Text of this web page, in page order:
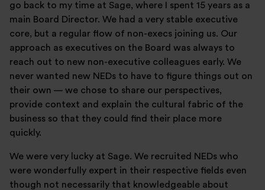
go back to my time at Sage, where I spent 15 years as a
main Board Director. We had a very stable executive
core, but a regular flow of non-execs joining us. Our
approach as executives on the Board was always to
reach out to new non-executive colleagues early. We
never wanted new NEDs to have to figure things out on
their own — we chose to share our perspectives,
provide context and explain the cultural fabric of the
business so that they could find their place more
quickly.
We were very lucky at Sage. We recruited NEDs who
were wonderfully expert in their respective fields even
though not necessarily that knowledgeable about